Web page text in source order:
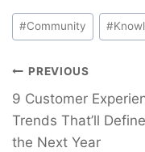
Post
Tags:
#Community #
Navegación
de
entradas
PREVIOUS
9 Customer
Trends That’ll Define
the Next Year